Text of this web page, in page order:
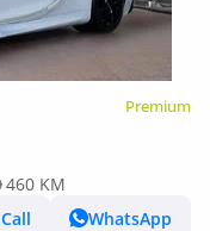
Premium
460 KM
Call
WhatsApp